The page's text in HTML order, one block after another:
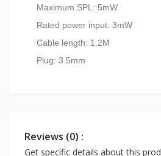
Maximum SPL: 5mW
Rated power input: 3mW
Cable length: 1.2M
Plug: 3.5mm
Reviews (0) :
Get specific details about this